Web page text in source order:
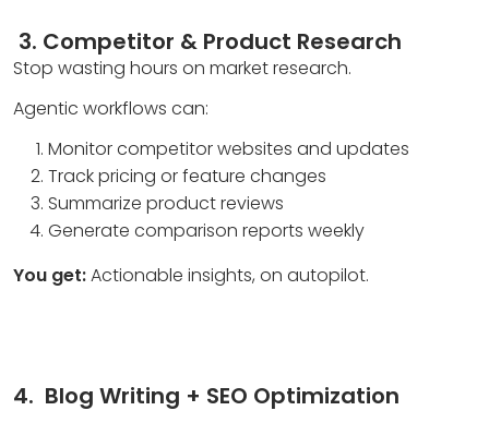
3. Competitor & Product Research
Stop wasting hours on market research.
Agentic workflows can:
Monitor competitor websites and updates
Track pricing or feature changes
Summarize product reviews
Generate comparison reports weekly
You get:Actionable insights, on autopilot.
4. Blog Writing + SEO Optimization